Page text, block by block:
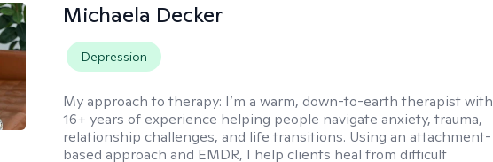
Michaela Decker
Depression
My approach to therapy: I’m a warm, down-to-earth therapist with
16+ years of experience helping people navigate anxiety, trauma,
relationship challenges, and life transitions. Using an attachment-
based approach and EMDR, I help clients heal from difficult